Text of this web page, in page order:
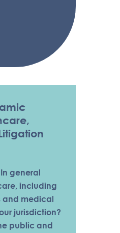
general
including
and medical
jurisdiction?
public and